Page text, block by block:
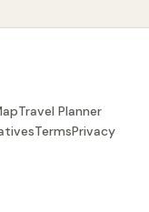
Travel Planner
TermsPrivacy